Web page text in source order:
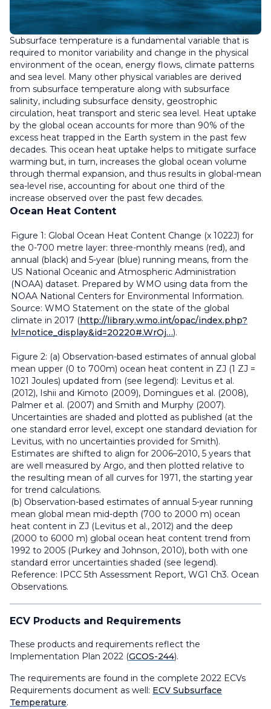
Subsurface temperature is a fundamental variable that is
required to monitor variability and change in the physical
environment of the ocean, energy flows, climate patterns
and sea level. Many other physical variables are derived
from subsurface temperature along with subsurface
salinity, including subsurface density, geostrophic
circulation, heat transport and steric sea level. Heat uptake
by the global ocean accounts for more than 90% of the
excess heat trapped in the Earth system in the past few
decades. This ocean heat uptake helps to mitigate surface
warming but, in turn, increases the global ocean volume
through thermal expansion, and thus results in global-mean
sea-level rise, accounting for about one third of the
increase observed over the past few decades.
Ocean Heat Content
Figure 1: Global Ocean Heat Content Change (x 1022J) for
the 0-700 metre layer: three-monthly means (red), and
annual (black) and 5-year (blue) running means, from the
US National Oceanic and Atmospheric Administration
(NOAA) dataset. Prepared by WMO using data from the
NOAA National Centers for Environmental Information.
Source: WMO Statement on the state of the global
climate in 2017 (http://library.wmo.int/opac/index.php?
lvl=notice_display&id=20220#.WrOj…).
Figure 2: (a) Observation-based estimates of annual global
mean upper (0 to 700m) ocean heat content in ZJ (1 ZJ =
1021 Joules) updated from (see legend): Levitus et al.
(2012), Ishii and Kimoto (2009), Domingues et al. (2008),
Palmer et al. (2007) and Smith and Murphy (2007).
Uncertainties are shaded and plotted as published (at the
one standard error level, except one standard deviation for
Levitus, with no uncertainties provided for Smith).
Estimates are shifted to align for 2006–2010, 5 years that
are well measured by Argo, and then plotted relative to
the resulting mean of all curves for 1971, the starting year
for trend calculations.
(b) Observation-based estimates of annual 5-year running
mean global mean mid-depth (700 to 2000 m) ocean
heat content in ZJ (Levitus et al., 2012) and the deep
(2000 to 6000 m) global ocean heat content trend from
1992 to 2005 (Purkey and Johnson, 2010), both with one
standard error uncertainties shaded (see legend).
Reference: IPCC 5th Assessment Report, WG1 Ch3. Ocean
Observations.
ECV Products and Requirements
These products and requirements reflect the
Implementation Plan 2022 (GCOS-244).
The requirements are found in the complete 2022 ECVs
Requirements document as well: ECV Subsurface
Temperature.